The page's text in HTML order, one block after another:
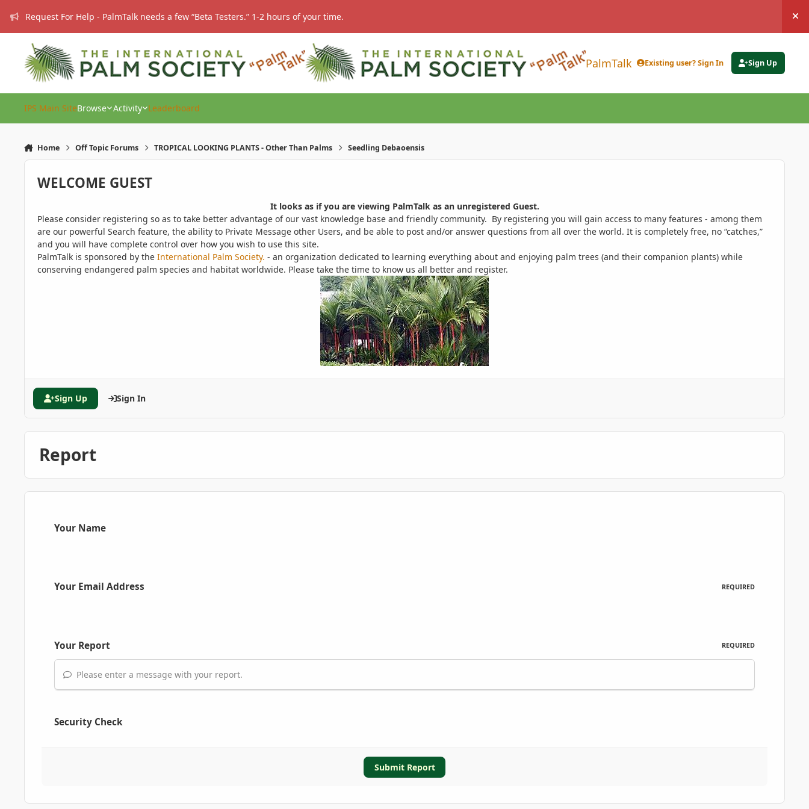
Request For Help - PalmTalk needs a few “Beta Testers.” 1-2 hours of your time.
PalmTalk Existing user? Sign In Sign Up
IPS Main SiteBrowse Activity Leaderboard
Home Off Topic Forums TROPICAL LOOKING PLANTS - Other Than Palms Seedling Debaoensis
WELCOME GUEST
It looks as if you are viewing PalmTalk as an unregistered Guest.
Please consider registering so as to take better advantage of our vast knowledge base and friendly community. By registering you will gain access to many features - among them
are our powerful Search feature, the ability to Private Message other Users, and be able to post and/or answer questions from all over the world. It is completely free, no “catches,”
and you will have complete control over how you wish to use this site.
PalmTalk is sponsored by the International Palm Society. - an organization dedicated to learning everything about and enjoying palm trees (and their companion plants) while
conserving endangered palm species and habitat worldwide. Please take the time to know us all better and register.
Sign Up Sign In
Report
Your Name
Your Email Address REQUIRED
Your Report REQUIRED
Please enter a message with your report.
Security Check
Submit Report